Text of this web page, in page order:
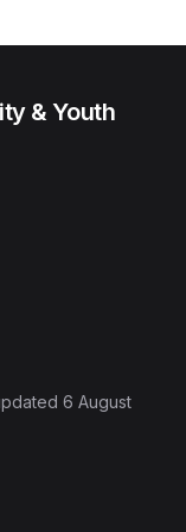
& Youth
6 August